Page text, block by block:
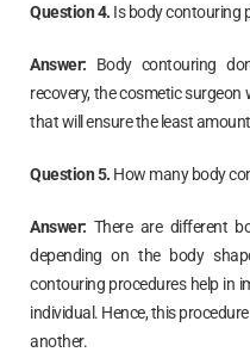
Question 4. Is body contouring
Answer: Body contouring
recovery, the cosmetic
that will ensure the least
Question 5. How many body
Answer: There are different
depending on the body
contouring procedures help in
individual. Hence, this
another.